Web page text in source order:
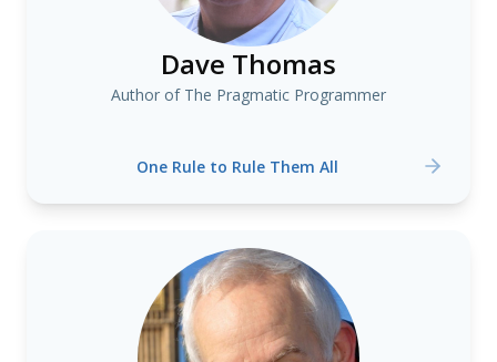
Dave Thomas
Author of The Pragmatic Programmer
One Rule to Rule Them All